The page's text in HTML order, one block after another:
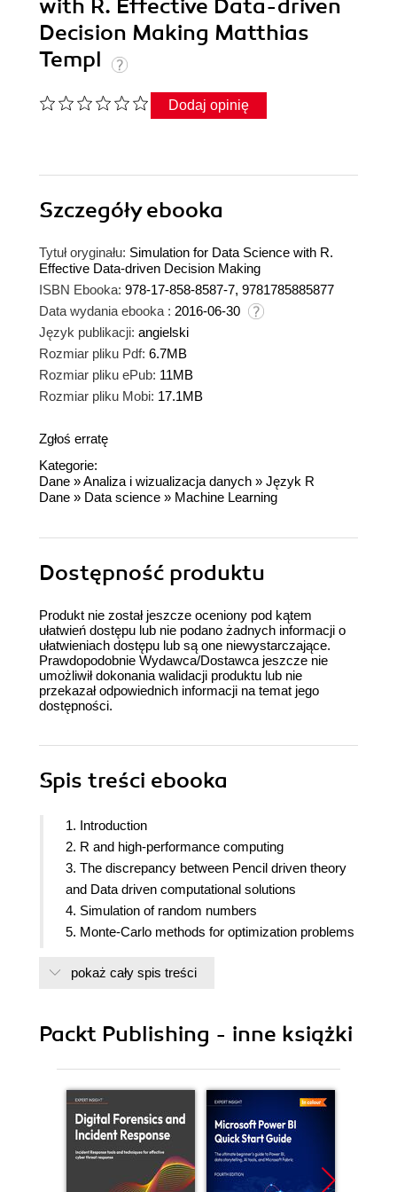
with R. Effective Data-driven
Decision Making Matthias
Templ
Dodaj opinię
Szczegółyebooka
Tytuł oryginału: Simulation for Data Science with R.
Effective Data-driven Decision Making
ISBN Ebooka: 978-17-858-8587-7, 9781785885877
Data wydania ebooka : 2016-06-30
Język publikacji: angielski
Rozmiar pliku Pdf: 6.7MB
Rozmiar pliku ePub: 11MB
Rozmiar pliku Mobi: 17.1MB
Zgłoś erratę
Kategorie:
Dane »Analiza i wizualizacja danych » Język R
Dane » Data science » Machine Learning
Dostępność produktu
Produkt nie został jeszcze oceniony pod kątem
ułatwień dostępu lub nie podano żadnych informacji o
ułatwieniach dostępu lub są one niewystarczające.
Prawdopodobnie Wydawca/Dostawca jeszcze nie
umożliwił dokonania walidacji produktu lub nie
przekazał odpowiednich informacji na temat jego
dostępności.
Spis treści ebooka
1. Introduction
2. R and high-performance computing
3. The discrepancy between Pencil driven theory
and Data driven computational solutions
4. Simulation of random numbers
5. Monte-Carlo methods for optimization problems
7. Resampling Methods
9. The EM algorithm
pokaż cały spis treści
Packt Publishing - inne książki